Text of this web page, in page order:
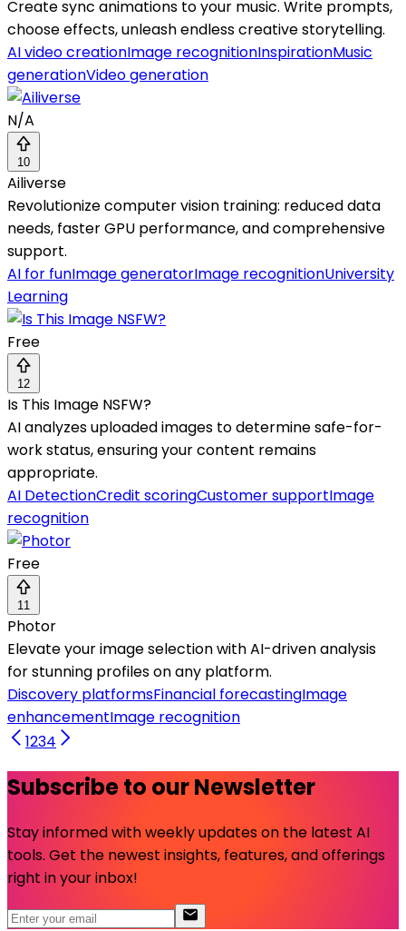
Create sync animations to your music. Write prompts,
choose effects, unleash endless creative storytelling.
AI video creationImage recognitionInspirationMusic
generationVideo generation
N/A
10
Ailiverse
Revolutionize computer vision training: reduced data
needs, faster GPU performance, and comprehensive
support.
AI for funImage generatorImage recognitionUniversity
Learning
Free
12
Is This Image NSFW?
AI analyzes uploaded images to determine safe-for-
work status, ensuring your content remains
appropriate.
AI DetectionCredit scoringCustomer supportImage
recognition
Free
11
Photor
Elevate your image selection with AI-driven analysis
for stunning profiles on any platform.
Discovery platformsFinancial forecastingImage
enhancementImage recognition
1234
Subscribe to our Newsletter
Stay informed with weekly updates on the latest AI
tools. Get the newest insights, features, and offerings
right in your inbox!